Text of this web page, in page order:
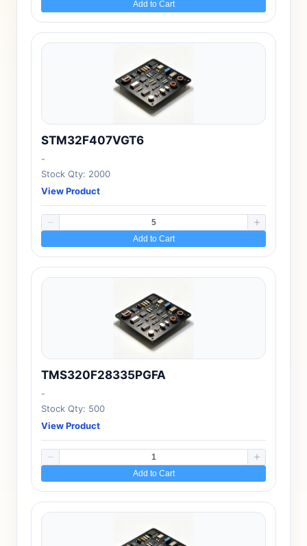
Add to Cart
STM32F407VGT6
-
Stock Qty: 2000
View Product
Add to Cart
TMS320F28335PGFA
-
Stock Qty: 500
View Product
Add to Cart